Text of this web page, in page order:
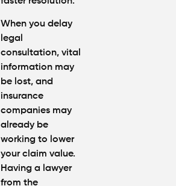
When you delay
legal
consultation, vital
information may
be lost, and
insurance
companies may
already be
working to lower
your claim value.
Having a lawyer
from the